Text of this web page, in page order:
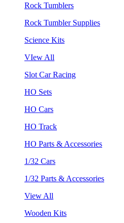
Rock Tumblers
Rock Tumbler Supplies
Science Kits
VIew All
Slot Car Racing
HO Sets
HO Cars
HO Track
HO Parts & Accessories
1/32 Cars
1/32 Parts & Accessories
View All
Wooden Kits